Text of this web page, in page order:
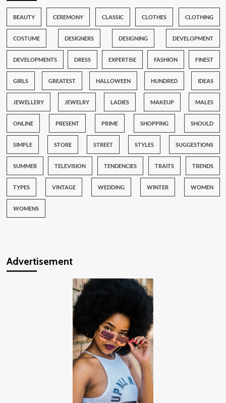
BEAUTY CEREMONY CLASSIC CLOTHES CLOTHING
COSTUME DESIGNERS DESIGNING DEVELOPMENT
DEVELOPMENTS DRESS EXPERTISE FASHION FINEST
GIRLS GREATEST HALLOWEEN HUNDRED IDEAS
JEWELLERY JEWELRY LADIES MAKEUP MALES
ONLINE PRESENT PRIME SHOPPING SHOULD
SIMPLE STORE STREET STYLES SUGGESTIONS
SUMMER TELEVISION TENDENCIES TRAITS TRENDS
TYPES VINTAGE WEDDING WINTER WOMEN
WOMENS
Advertisement